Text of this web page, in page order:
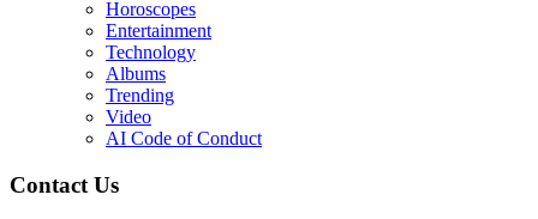
Horoscopes
Entertainment
Technology
Albums
Trending
Video
AI Code of Conduct
Contact Us